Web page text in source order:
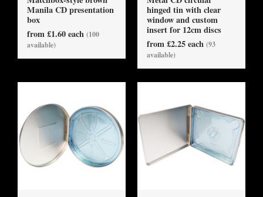
Manila CD presentation
box
from £1.60 each (100
available)
hinged tin with clear
window and custom
insert for 12cm discs
from £2.25 each (93
available)